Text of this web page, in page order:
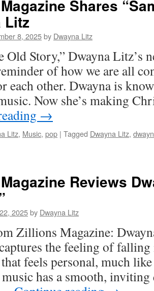
Shares
Litz
8, 2025by Dwayna Litz
Old Story,” Dwayna Litz’s
of how we are all
each other. Dwayna is
Now she’s making
→
Litz, Music, pop | Tagged Dwayna Litz,
Reviews
2025by Dwayna Litz
Zillions Magazine:
the feeling of
feels personal, much
has a smooth,